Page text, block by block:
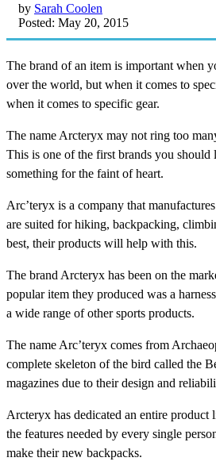
by Sarah Coolen
Posted: May 20, 2015
The brand of an item is important when
over the world, but when it comes to
when it comes to specific gear.
The name Arcteryx may not ring too
This is one of the first brands you
something for the faint of heart.
Arc’teryx is a company that
are suited for hiking, backpacking,
best, their products will help with this.
The brand Arcteryx has been on the
popular item they produced was a
a wide range of other sports products.
The name Arc’teryx comes from
complete skeleton of the bird called the
magazines due to their design and
Arcteryx has dedicated an entire
the features needed by every single
make their new backpacks.